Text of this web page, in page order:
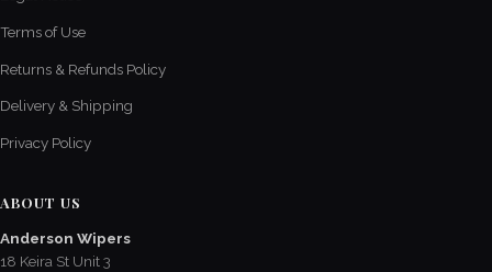
Terms of Use
Returns & Refunds Policy
Delivery & Shipping
Privacy Policy
ABOUT US
Anderson Wipers
18 Keira St Unit 3